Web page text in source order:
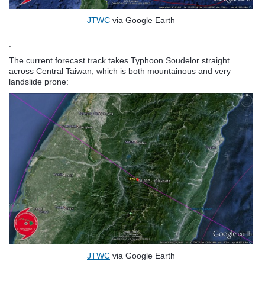
JTWC via Google Earth
The current forecast track takes Typhoon Soudelor straight
across Central Taiwan, which is both mountainous and very
landslide prone:
JTWC via Google Earth